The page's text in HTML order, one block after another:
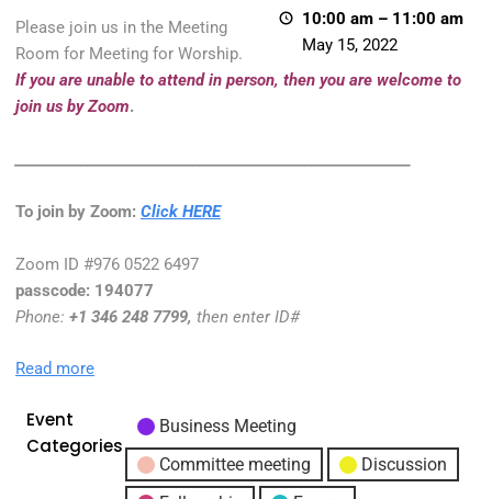
10:00 am – 11:00 am
May 15, 2022
Please join us in the Meeting
Room for Meeting for Worship.
If you are unable to attend in person, then you are welcome to
join us by Zoom.
To join by Zoom: Click HERE
Zoom ID #976 0522 6497
passcode: 194077
Phone: +1 346 248 7799, then enter ID#
Read more
Event
Categories
Business Meeting
Committee meeting
Discussion